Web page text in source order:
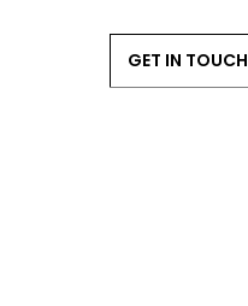
GET IN TOUCH